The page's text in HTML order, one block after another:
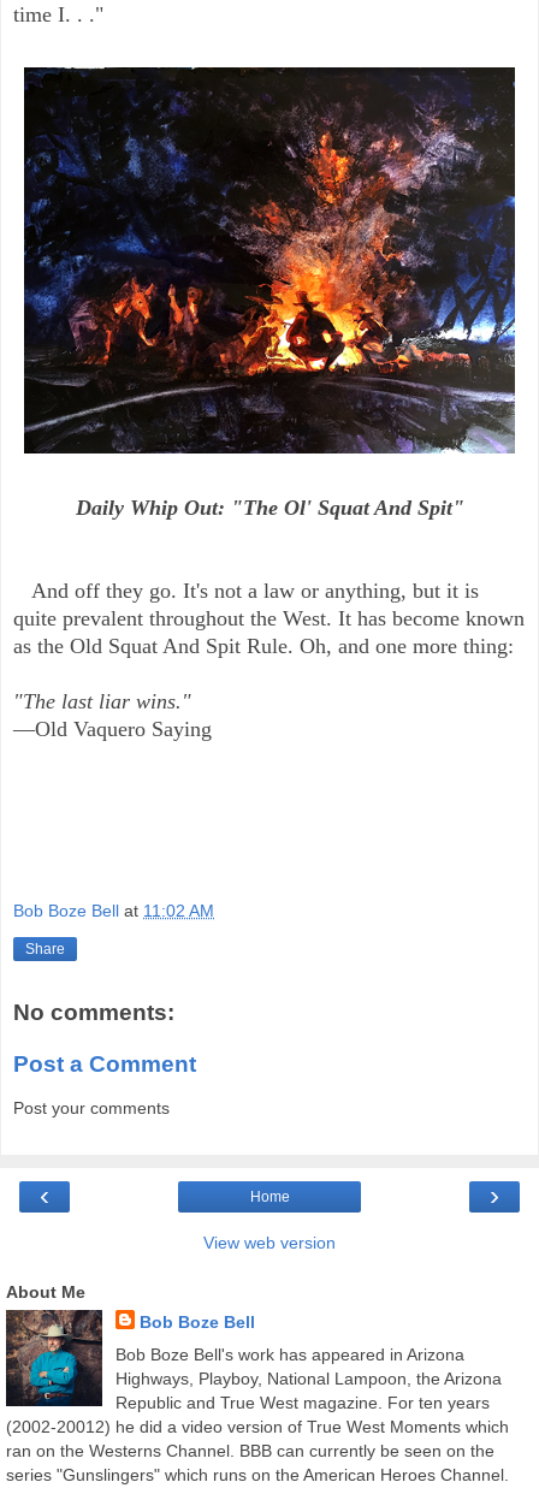
time I. . ."
Daily Whip Out: "The Ol' Squat And Spit"
And off they go. It's not a law or anything, but it is
quite prevalent throughout the West. It has become known
as the Old Squat And Spit Rule. Oh, and one more thing:
"The last liar wins."
—Old Vaquero Saying
Bob Boze Bell at 11:02 AM
Share
No comments:
Post a Comment
Post your comments
‹ ›
Home
View web version
About Me
Bob Boze Bell
Bob Boze Bell's work has appeared in Arizona
Highways, Playboy, National Lampoon, the Arizona
Republic and True West magazine. For ten years
(2002-20012) he did a video version of True West Moments which
ran on the Westerns Channel. BBB can currently be seen on the
series "Gunslingers" which runs on the American Heroes Channel.